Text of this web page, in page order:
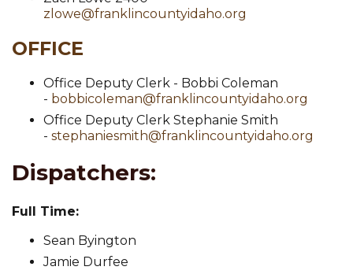
zlowe@franklincountyidaho.org
OFFICE
Office Deputy Clerk - Bobbi Coleman
- bobbicoleman@franklincountyidaho.org
Office Deputy Clerk Stephanie Smith
- stephaniesmith@franklincountyidaho.org
Dispatchers:
Full Time:
Sean Byington
Jamie Durfee